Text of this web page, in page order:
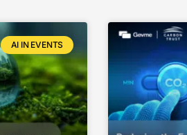
AI IN EVENTS